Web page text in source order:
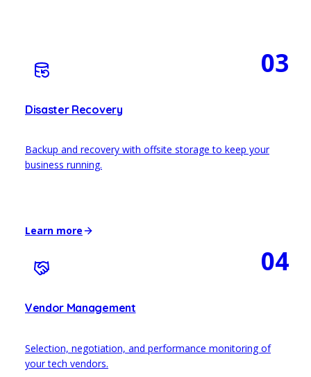
03
Disaster Recovery
Backup and recovery with offsite storage to keep your
business running.
Learn more
04
Vendor Management
Selection, negotiation, and performance monitoring of
your tech vendors.